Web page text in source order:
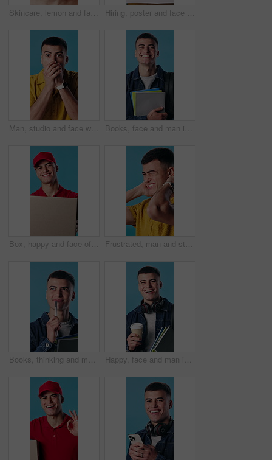
Skincare, lemon and face of man in studio for beauty, health and natural cosmetic routine. Happy, nutrition and portrait of person with citrus fruit for dermatology treatment on white background. Hiring, poster and face of man in studio for recruitment, advertising and marketing of job. Happy, portrait and hr manager with sign for work opportunity, onboarding or offer by blue background.
Man, studio and face with shock for bad news, disappointment or disbelief on a blue background. Portrait, male person or surprise with mouth covered or notification for no, rejection or disapproval Books, face and man in studio for university, college and smile for learning and studying. Happy, portrait and student with textbooks, backpack or excited for education, knowledge and blue background
Box, happy and face of delivery man in studio with confidence for export courier service. Space, package and portrait of supply chain worker with cardboard parcel for distribution by blue background. Frustrated, man and studio with neck pain for massage, injury or discomfort on a blue background. Male person, sore spine or muscle tension with ache for joint inflammation, strain or pressure
Books, thinking and man in studio for university, college and decision for learning and studying. Happy, pen and student with textbooks, solution and idea for education, school and blue background Happy, face and man in studio for university, college and textbooks for learning and studying. Smile, portrait and student with books, backpack and coffee for education, knowledge and blue background